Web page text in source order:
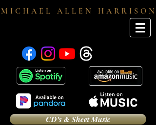
M I C H A E L A L L E N H A R R I S O N
CD's & Sheet Music